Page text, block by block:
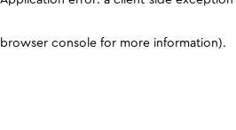
browser console for more information).